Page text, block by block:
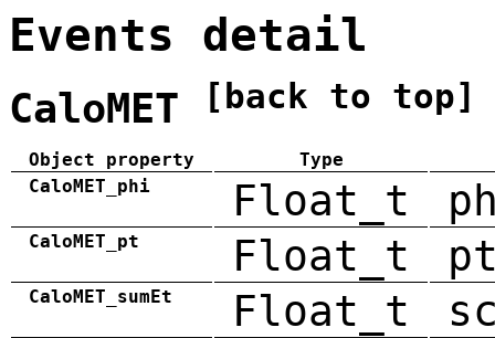
Events detail
CaloMET [back to top]
Object property
Type
CaloMET_phi
Float_t
CaloMET_pt Float_t
CaloMET_sumEt Float_t